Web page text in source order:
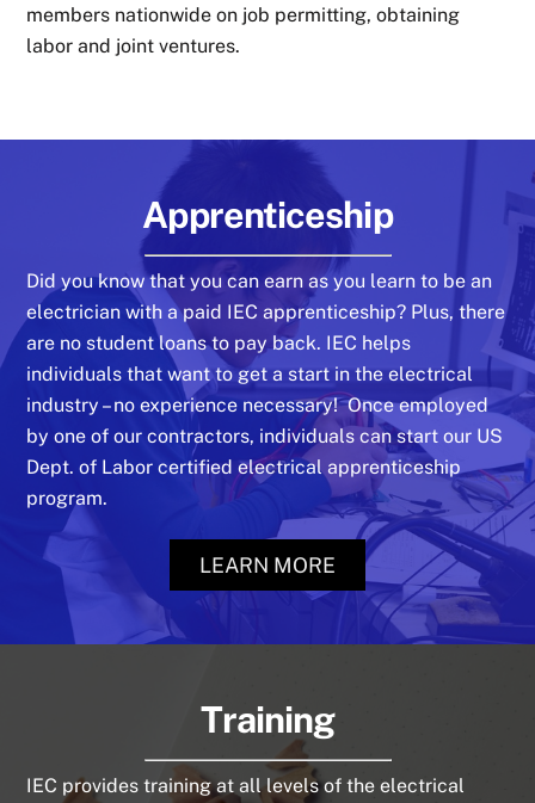
members nationwide on job permitting, obtaining
labor and joint ventures.
Apprenticeship
Did you know that you can earn as you learn to be an
electrician with a paid IEC apprenticeship? Plus, there
are no student loans to pay back. IEC helps
individuals that want to get a start in the electrical
industry – no experience necessary! Once employed
by one of our contractors, individuals can start our US
Dept. of Labor certified electrical apprenticeship
program.
LEARN MORE
Training
IEC provides training at all levels of the electrical